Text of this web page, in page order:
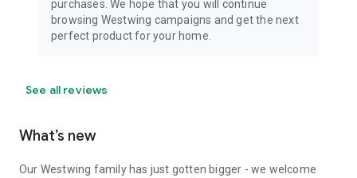
purchases. We hope that you will continue
browsing Westwing campaigns and get the next
perfect product for your home.
See all reviews
What’s new
Our Westwing family has just gotten bigger - we welcome